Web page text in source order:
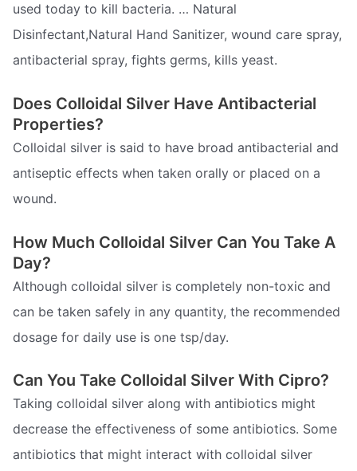
used today to kill bacteria. … Natural
Disinfectant,Natural Hand Sanitizer, wound care spray,
antibacterial spray, fights germs, kills yeast.
Does Colloidal Silver Have Antibacterial
Properties?
Colloidal silver is said to have broad antibacterial and
antiseptic effects when taken orally or placed on a
wound.
How Much Colloidal Silver Can You Take A
Day?
Although colloidal silver is completely non-toxic and
can be taken safely in any quantity, the recommended
dosage for daily use is one tsp/day.
Can You Take Colloidal Silver With Cipro?
Taking colloidal silver along with antibiotics might
decrease the effectiveness of some antibiotics. Some
antibiotics that might interact with colloidal silver